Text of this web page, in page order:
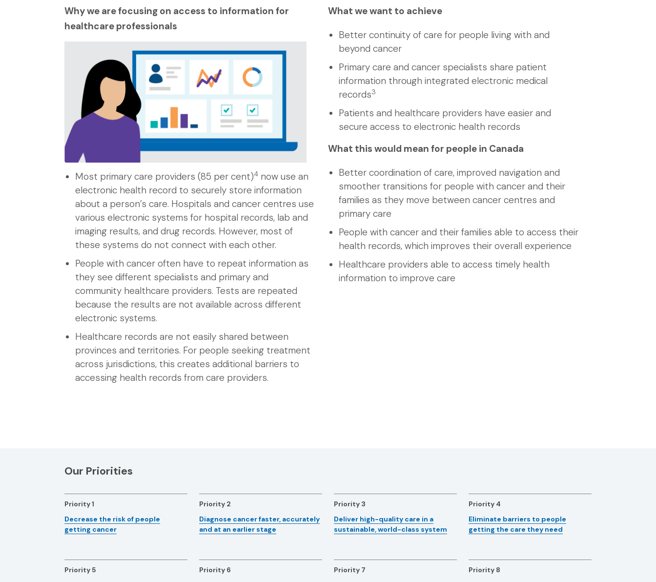
Why we are focusing on access to information for
healthcare professionals
Most primary care providers (85 per cent)4 now use an
electronic health record to securely store information
about a person’s care. Hospitals and cancer centres use
various electronic systems for hospital records, lab and
imaging results, and drug records. However, most of
these systems do not connect with each other.
People with cancer often have to repeat information as
they see different specialists and primary and
community healthcare providers. Tests are repeated
because the results are not available across different
electronic systems.
Healthcare records are not easily shared between
provinces and territories. For people seeking treatment
across jurisdictions, this creates additional barriers to
accessing health records from care providers.
What we want to achieve
Better continuity of care for people living with and
beyond cancer
Primary care and cancer specialists share patient
information through integrated electronic medical
records3
Patients and healthcare providers have easier and
secure access to electronic health records
What this would mean for people in Canada
Better coordination of care, improved navigation and
smoother transitions for people with cancer and their
families as they move between cancer centres and
primary care
People with cancer and their families able to access their
health records, which improves their overall experience
Healthcare providers able to access timely health
information to improve care
Our Priorities
Priority 1
Decrease the risk of people
getting cancer
Priority 2
Diagnose cancer faster, accurately
and at an earlier stage
Priority 3
Deliver high-quality care in a
sustainable, world-class system
Priority 4
Eliminate barriers to people
getting the care they need
Priority 5
Priority 6
Priority 7
Priority 8